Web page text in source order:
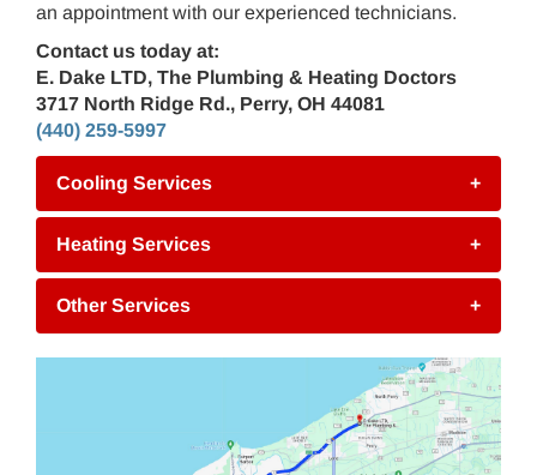
an appointment with our experienced technicians.
Contact us today at:
E. Dake LTD, The Plumbing & Heating Doctors
3717 North Ridge Rd., Perry, OH 44081
(440) 259-5997
Cooling Services +
Heating Services +
Other Services +